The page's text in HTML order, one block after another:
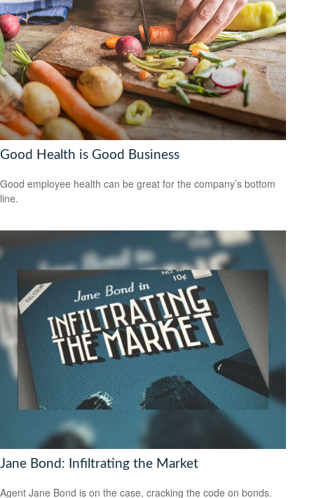
Good Health is Good Business
Good employee health can be great for the company’s bottom
line.
Jane Bond: Infiltrating the Market
Agent Jane Bond is on the case, cracking the code on bonds.